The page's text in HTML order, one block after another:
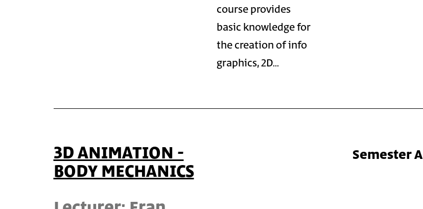
course provides
basic knowledge for
the creation of info
graphics, 2D…
3D ANIMATION -
BODY MECHANICS
Semester A